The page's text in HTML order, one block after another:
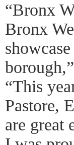
“Bronx
Bronx
“This
Pastore,
are great